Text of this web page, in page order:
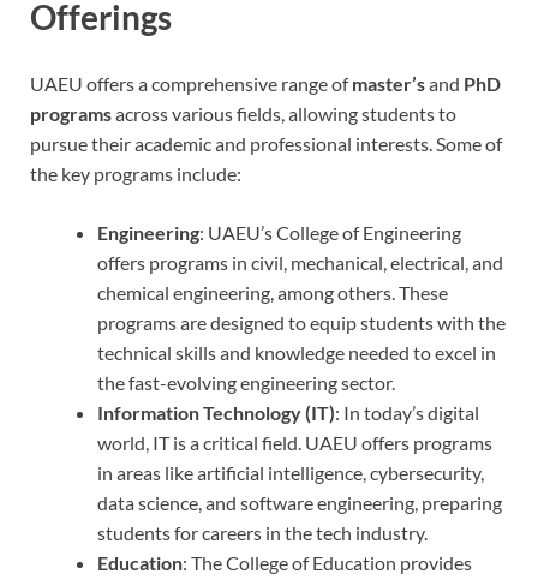
Offerings
UAEU offers a comprehensive range ofmaster’sand PhD
programsacross various fields, allowing students to
pursue their academic and professional interests. Some of
the key programs include:
Engineering: UAEU’s College of Engineering
offers programs in civil, mechanical, electrical, and
chemical engineering, among others. These
programs are designed to equip students with the
technical skills and knowledge needed to excel in
the fast-evolving engineering sector.
Information Technology (IT): In today’s digital
world, IT is a critical field. UAEU offers programs
in areas like artificial intelligence, cybersecurity,
data science, and software engineering, preparing
students for careers in the tech industry.
Education: The College of Education provides